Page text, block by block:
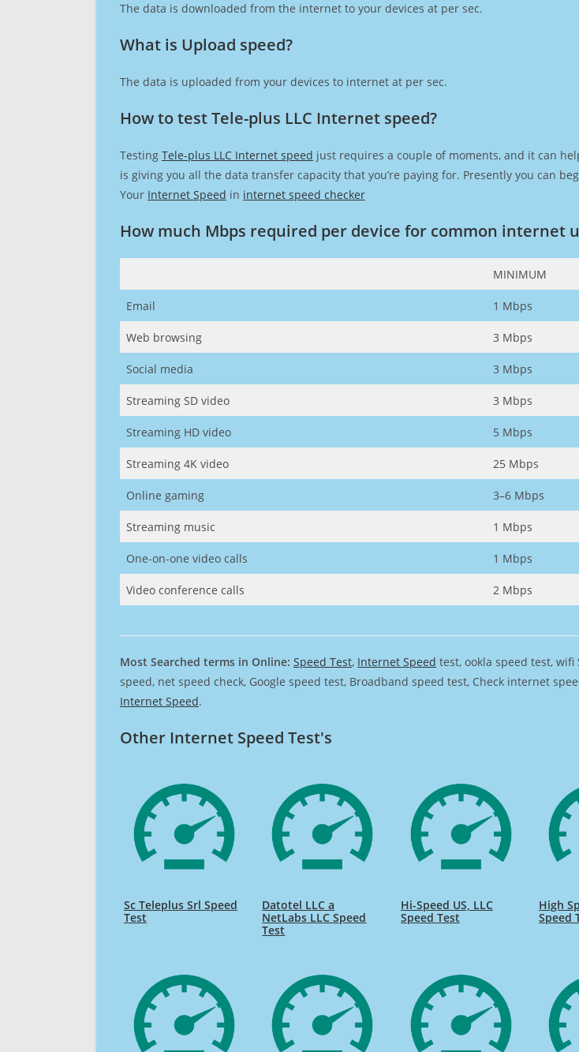
The data is downloaded from the internet to your devices at per sec.
What is Upload speed?
The data is uploaded from your devices to internet at per sec.
How to test Tele-plus LLC Internet speed?
Testing Tele-plus LLC Internet speed just requires a couple of moments, and it can
is giving you all the data transfer capacity that you’re paying for. Presently you can
Your Internet Speed in internet speed checker
How much Mbps required per device for common internet
MINIMUM
Email 1 Mbps
Web browsing 3 Mbps
Social media 3 Mbps
Streaming SD video 3 Mbps
Streaming HD video 5 Mbps
Streaming 4K video 25 Mbps
Online gaming 3–6 Mbps
Streaming music 1 Mbps
One-on-one video calls 1 Mbps
Video conference calls 2 Mbps
Most Searched terms in Online: Speed Test, Internet Speed test, ookla speed test,
speed, net speed check, Google speed test, Broadband speed test, Check internet
Internet Speed.
Other Internet Speed Test's
Sc Teleplus Srl Speed
Test
Datotel LLC a
NetLabs LLC Speed
Test
Hi-Speed US, LLC
Speed Test
High
Speed